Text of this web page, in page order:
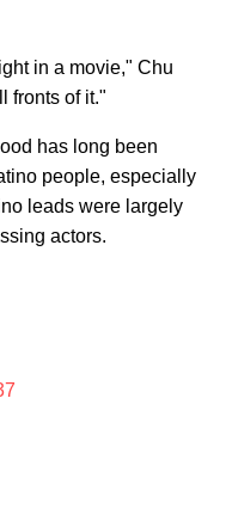
in a movie," Chu
fronts of it."
has long been
people, especially
leads were largely
actors.